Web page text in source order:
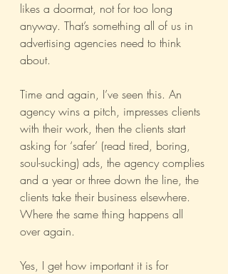
likes a doormat, not for too long
anyway. That’s something all of us in
advertising agencies need to think
about.
Time and again, I’ve seen this. An
agency wins a pitch, impresses clients
with their work, then the clients start
asking for ‘safer’ (read tired, boring,
soul-sucking) ads, the agency complies
and a year or three down the line, the
clients take their business elsewhere.
Where the same thing happens all
over again.
Yes, I get how important it is for